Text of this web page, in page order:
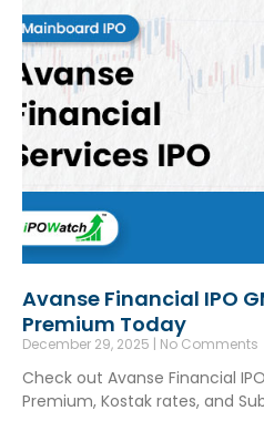
Avanse Financial IPO
Premium Today
December 29, 2025 No Comments
Check out Avanse Financial
Premium, Kostak rates, and